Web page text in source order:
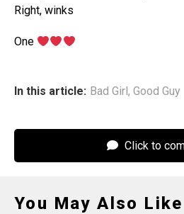
Right, winks
One
In this article: Bad Girl, Good Guy
Click to
You May Also Like